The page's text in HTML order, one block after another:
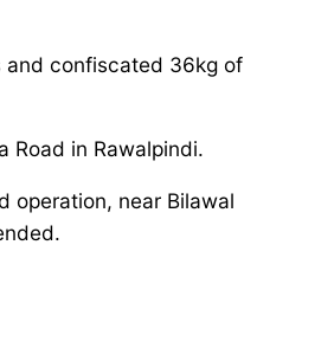
and confiscated 36kg of
Road in Rawalpindi.
operation, near Bilawal